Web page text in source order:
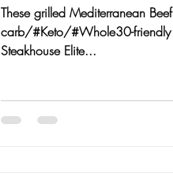
These grilled Mediterranean
carb/#Keto/#Whole30-friendly
Steakhouse Elite...